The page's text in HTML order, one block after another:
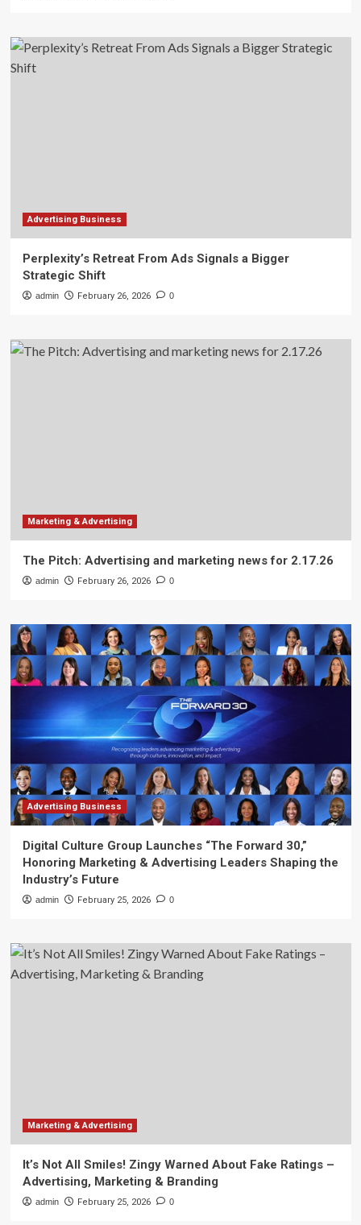
Advertising Business
Perplexity’s Retreat From Ads Signals a Bigger
Strategic Shift
admin February 26, 2026 0
Marketing & Advertising
The Pitch: Advertising and marketing news for 2.17.26
admin February 26, 2026 0
Advertising Business
Digital Culture Group Launches “The Forward 30,”
Honoring Marketing & Advertising Leaders Shaping the
Industry’s Future
admin February 25, 2026 0
Marketing & Advertising
It’s Not All Smiles! Zingy Warned About Fake Ratings –
Advertising, Marketing & Branding
admin February 25, 2026 0